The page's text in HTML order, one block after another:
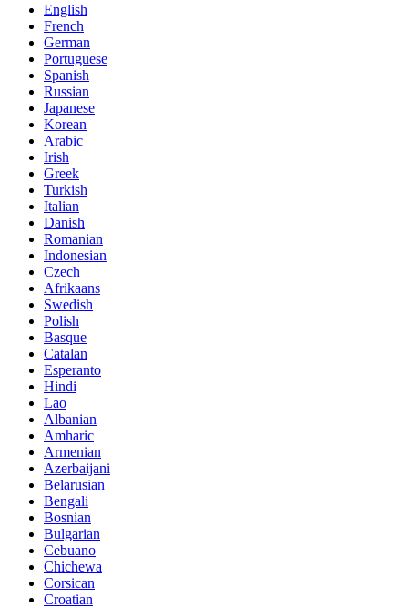
English
French
German
Portuguese
Spanish
Russian
Japanese
Korean
Arabic
Irish
Greek
Turkish
Italian
Danish
Romanian
Indonesian
Czech
Afrikaans
Swedish
Polish
Basque
Catalan
Esperanto
Hindi
Lao
Albanian
Amharic
Armenian
Azerbaijani
Belarusian
Bengali
Bosnian
Bulgarian
Cebuano
Chichewa
Corsican
Croatian